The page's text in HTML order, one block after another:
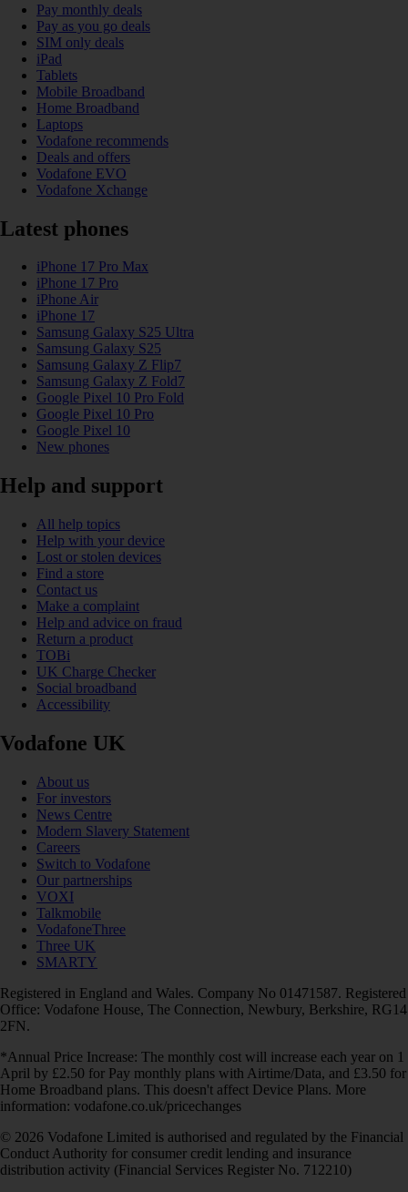
Pay monthly deals
Pay as you go deals
SIM only deals
iPad
Tablets
Mobile Broadband
Home Broadband
Laptops
Vodafone recommends
Deals and offers
Vodafone EVO
Vodafone Xchange
Latest phones
iPhone 17 Pro Max
iPhone 17 Pro
iPhone Air
iPhone 17
Samsung Galaxy S25 Ultra
Samsung Galaxy S25
Samsung Galaxy Z Flip7
Samsung Galaxy Z Fold7
Google Pixel 10 Pro Fold
Google Pixel 10 Pro
Google Pixel 10
New phones
Help and support
All help topics
Help with your device
Lost or stolen devices
Find a store
Contact us
Make a complaint
Help and advice on fraud
Return a product
TOBi
UK Charge Checker
Social broadband
Accessibility
Vodafone UK
About us
For investors
News Centre
Modern Slavery Statement
Careers
Switch to Vodafone
Our partnerships
VOXI
Talkmobile
VodafoneThree
Three UK
SMARTY
Registered in England and Wales. Company No 01471587. Registered
Office: Vodafone House, The Connection, Newbury, Berkshire, RG14
2FN.
*Annual Price Increase: The monthly cost will increase each year on 1
April by £2.50 for Pay monthly plans with Airtime/Data, and £3.50 for
Home Broadband plans. This doesn't affect Device Plans. More
information: vodafone.co.uk/pricechanges
© 2026 Vodafone Limited is authorised and regulated by the Financial
Conduct Authority for consumer credit lending and insurance
distribution activity (Financial Services Register No. 712210)